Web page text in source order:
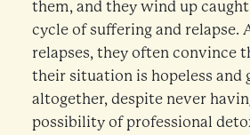
them, and they wind up
cycle of suffering and relapse.
relapses, they often convince
their situation is hopeless and
altogether, despite never
possibility of professional